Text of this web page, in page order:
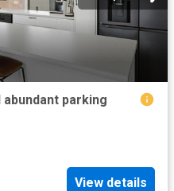
parking
View details